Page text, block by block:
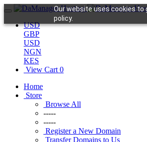
Our website uses cookies to
policy.
USD
GBP
USD
NGN
KES
View Cart 0
Home
Store
Browse All
-----
-----
Register a New Domain
Transfer Domains to Us